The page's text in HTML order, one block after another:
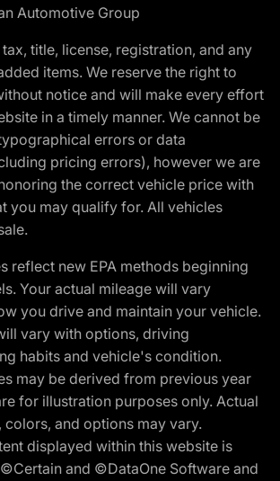
Automotive Group
title, license, registration, and any
items. We reserve the right to
notice and will make every effort
in a timely manner. We cannot be
errors or data
pricing errors), however we are
the correct vehicle price with
you may qualify for. All vehicles
reflect new EPA methods beginning
Your actual mileage will vary
you drive and maintain your vehicle.
vary with options, driving
habits and vehicle's condition.
may be derived from previous year
for illustration purposes only. Actual
colors, and options may vary.
displayed within this website is
and ©DataOne Software and